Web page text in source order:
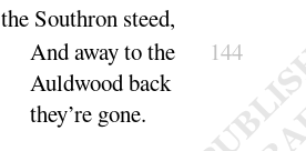
the Southron steed,
And away to the
Auldwood back
they’re gone.
144